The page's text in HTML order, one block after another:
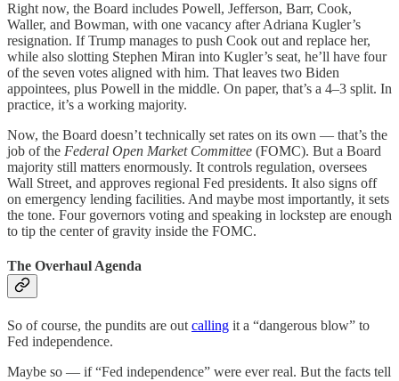
Right now, the Board includes Powell, Jefferson, Barr, Cook,
Waller, and Bowman, with one vacancy after Adriana Kugler’s
resignation. If Trump manages to push Cook out and replace her,
while also slotting Stephen Miran into Kugler’s seat, he’ll have four
of the seven votes aligned with him. That leaves two Biden
appointees, plus Powell in the middle. On paper, that’s a 4–3 split. In
practice, it’s a working majority.
Now, the Board doesn’t technically set rates on its own — that’s the
job of the Federal Open Market Committee (FOMC). But a Board
majority still matters enormously. It controls regulation, oversees
Wall Street, and approves regional Fed presidents. It also signs off
on emergency lending facilities. And maybe most importantly, it sets
the tone. Four governors voting and speaking in lockstep are enough
to tip the center of gravity inside the FOMC.
The Overhaul Agenda
So of course, the pundits are out calling it a “dangerous blow” to
Fed independence.
Maybe so — if “Fed independence” were ever real. But the facts tell